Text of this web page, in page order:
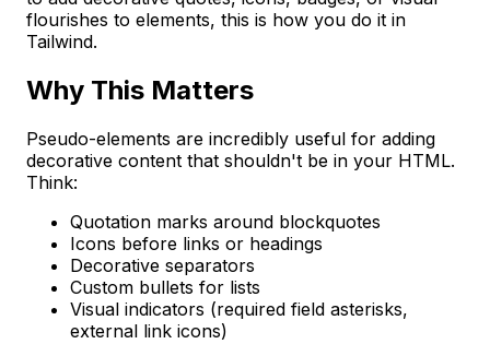
flourishes to elements, this is how you do it in
Tailwind.
Why This Matters
Pseudo-elements are incredibly useful for adding
decorative content that shouldn't be in your HTML.
Think:
Quotation marks around blockquotes
Icons before links or headings
Decorative separators
Custom bullets for lists
Visual indicators (required field asterisks,
external link icons)